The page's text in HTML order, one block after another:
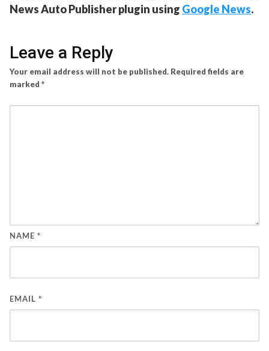
News Auto Publisher plugin using Google News.
Leave a Reply
Your email address will not be published. Required fields are
marked *
NAME *
EMAIL *